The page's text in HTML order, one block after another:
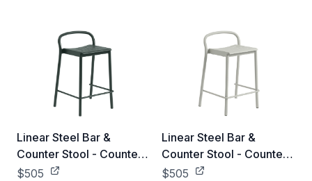
Linear Steel Bar &
Counter Stool - Counter
Height / Dark Green
$505
Linear Steel Bar &
Counter Stool - Counter
Height / Grey
$505